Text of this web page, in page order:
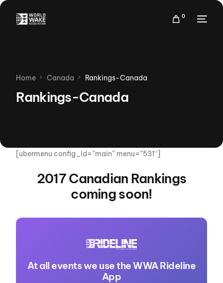
0
Home Canada Rankings-Canada
Rankings-Canada
[ubermenu config_id=”main” menu=”531″]
2017 Canadian Rankings
coming soon!
At all events we use the WWA Rideline
App